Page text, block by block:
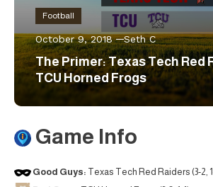
Football
October 9, 2018 Seth C
The Primer: Texas Tech Red
TCU Horned Frogs
Game Info
Good Guys: Texas Tech Red Raiders (3-2,